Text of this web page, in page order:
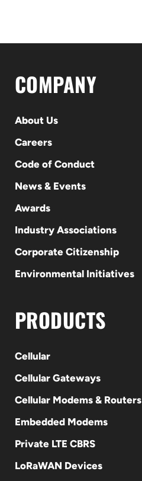
COMPANY
About Us
Careers
Code of Conduct
News & Events
Awards
Industry Associations
Corporate Citizenship
Environmental Initiatives
PRODUCTS
Cellular
Cellular Gateways
Cellular Modems & Routers
Embedded Modems
Private LTE CBRS
LoRaWAN Devices